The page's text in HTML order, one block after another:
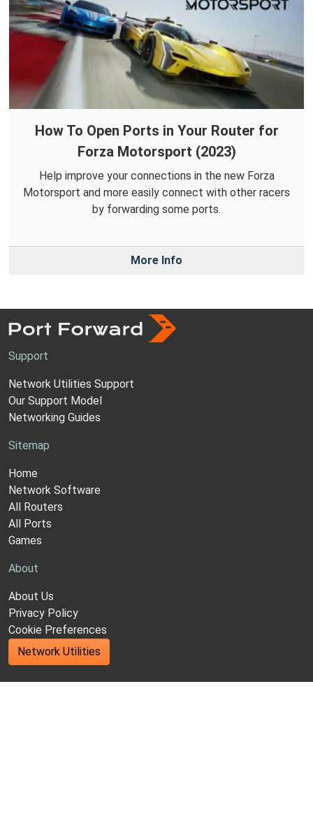
How To Open Ports in Your Router for
Forza Motorsport (2023)
Help improve your connections in the new Forza
Motorsport and more easily connect with other racers
by forwarding some ports.
More Info
Support
Network Utilities Support
Our Support Model
Networking Guides
Sitemap
Home
Network Software
All Routers
All Ports
Games
About
About Us
Privacy Policy
Cookie Preferences
Network Utilities